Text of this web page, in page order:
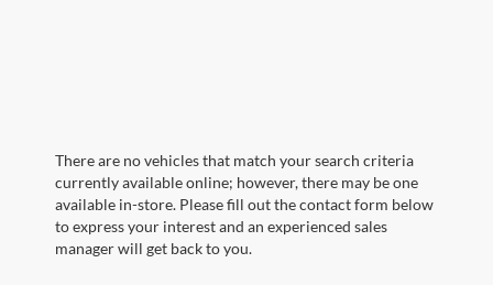
There are no vehicles that match your search criteria
currently available online; however, there may be one
available in-store. Please fill out the contact form below
to express your interest and an experienced sales
manager will get back to you.